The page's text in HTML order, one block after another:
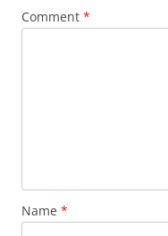
Comment *
Name *